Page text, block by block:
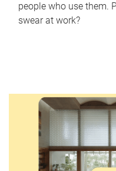
people who use them.
swear at work?